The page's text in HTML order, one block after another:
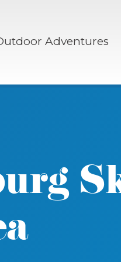
Adventures